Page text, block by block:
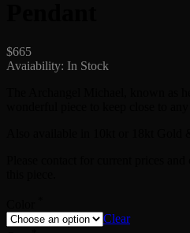
$665
Avaiability: In Stock
Clear